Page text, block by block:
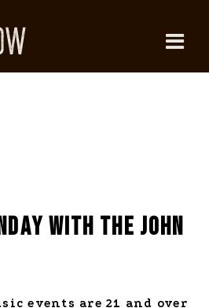
WITH THE JOHN
events are 21 and over